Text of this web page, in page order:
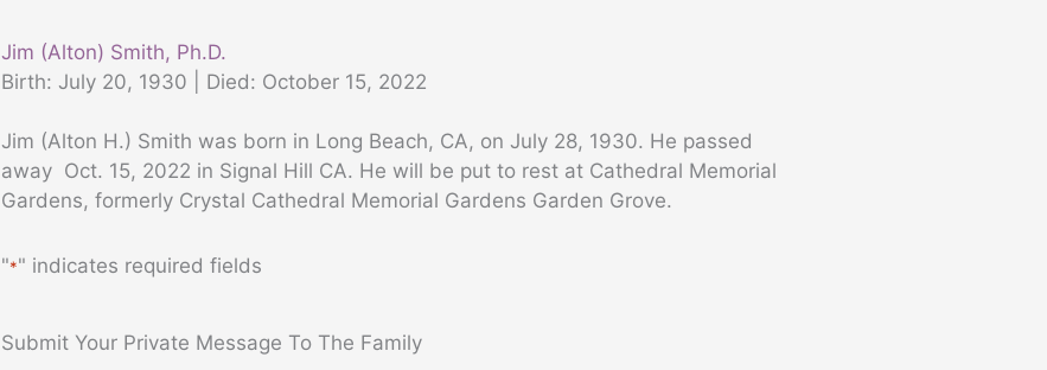
Jim (Alton) Smith, Ph.D.
Birth: July 20, 1930 | Died: October 15, 2022
Jim (Alton H.) Smith was born in Long Beach, CA, on July 28, 1930. He passed
away Oct. 15, 2022 in Signal Hill CA. He will be put to rest at Cathedral Memorial
Gardens, formerly Crystal Cathedral Memorial Gardens Garden Grove.
"*" indicates required fields
Submit Your Private Message To The Family